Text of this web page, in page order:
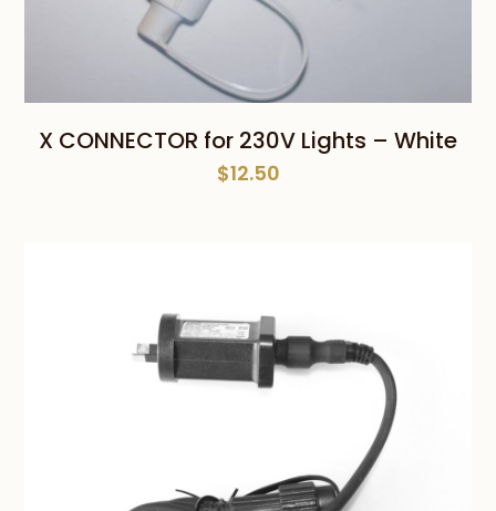
X CONNECTOR for 230V Lights – White
$12.50